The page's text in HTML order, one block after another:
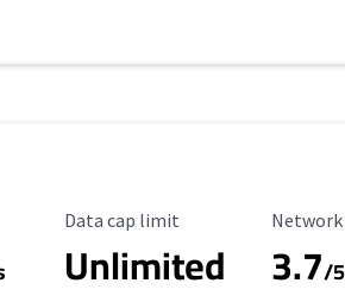
Data Cap Limit
Data cap limit
Unlimited 3.7/5